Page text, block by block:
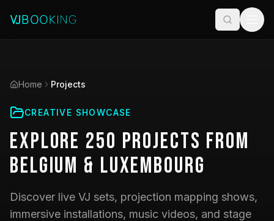
Home Projects
CREATIVE SHOWCASE
Explore 250 Projects from
Belgium & Luxembourg
Discover live VJ sets, projection mapping shows,
immersive installations, music videos, and stage